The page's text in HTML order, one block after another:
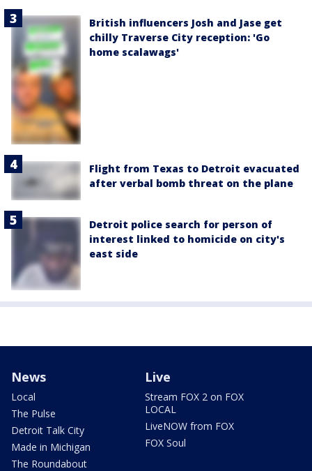
British influencers Josh and Jase get
chilly Traverse City reception: 'Go
home scalawags'
Flight from Texas to Detroit evacuated
after verbal bomb threat on the plane
Detroit police search for person of
interest linked to homicide on city's
east side
News
Local
The Pulse
Detroit Talk City
Made in Michigan
The Roundabout
Live
Stream FOX 2 on FOX
LOCAL
LiveNOW from FOX
FOX Soul